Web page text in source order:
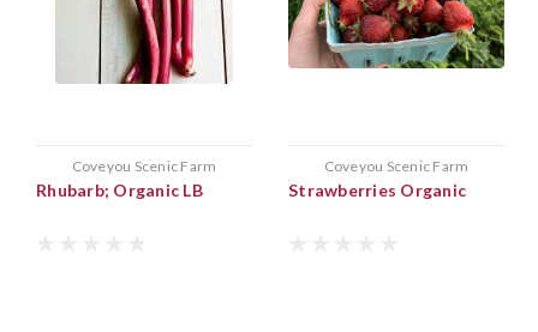
Coveyou Scenic Farm
Rhubarb; Organic LB
Coveyou Scenic Farm
Strawberries Organic